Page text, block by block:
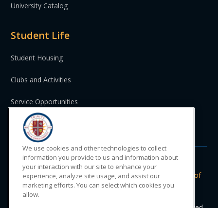
University Catalog
Student Life
Student Housing
Clubs and Activities
Service Opportunities
St. Vincent and the Grenadines
Do Not Sell or Share My Personal
Information
|Privacy
Policy
Terms of
Use
We use cookies and other technologies to collect
information you provide to us and information about
your interaction with our site to enhance your
experience, analyze site usage, and assist our
marketing efforts. You can select which cookies you
allow.